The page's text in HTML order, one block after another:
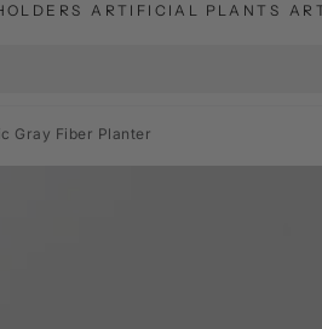
ARTIFICIAL PLANTS
Gray Fiber Planter